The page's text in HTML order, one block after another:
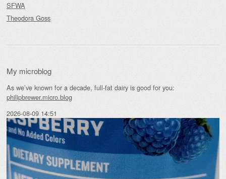
SFWA
Theodora Goss
My microblog
As we’ve known for a decade, full-fat dairy is good for you:
philipbrewer.micro.blog
2026-08-09 14:51